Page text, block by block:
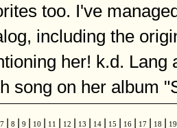
too. I've
including the
her! k.d. Lang
song on her album
7 8 9 10 11 12 13 14 15 16 17 18